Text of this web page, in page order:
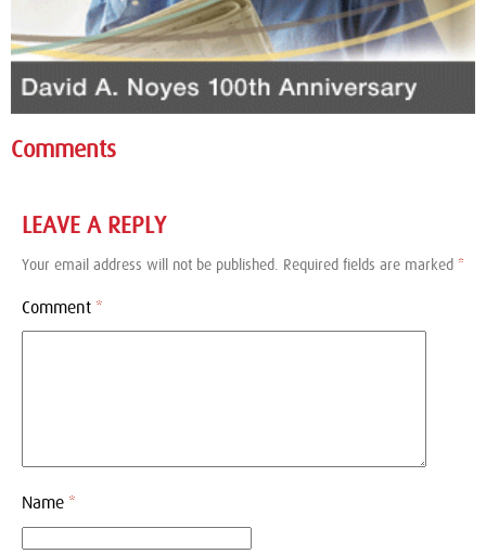
Comments
LEAVE A REPLY
Your email address will not be published. Required fields are marked *
Comment *
Name *